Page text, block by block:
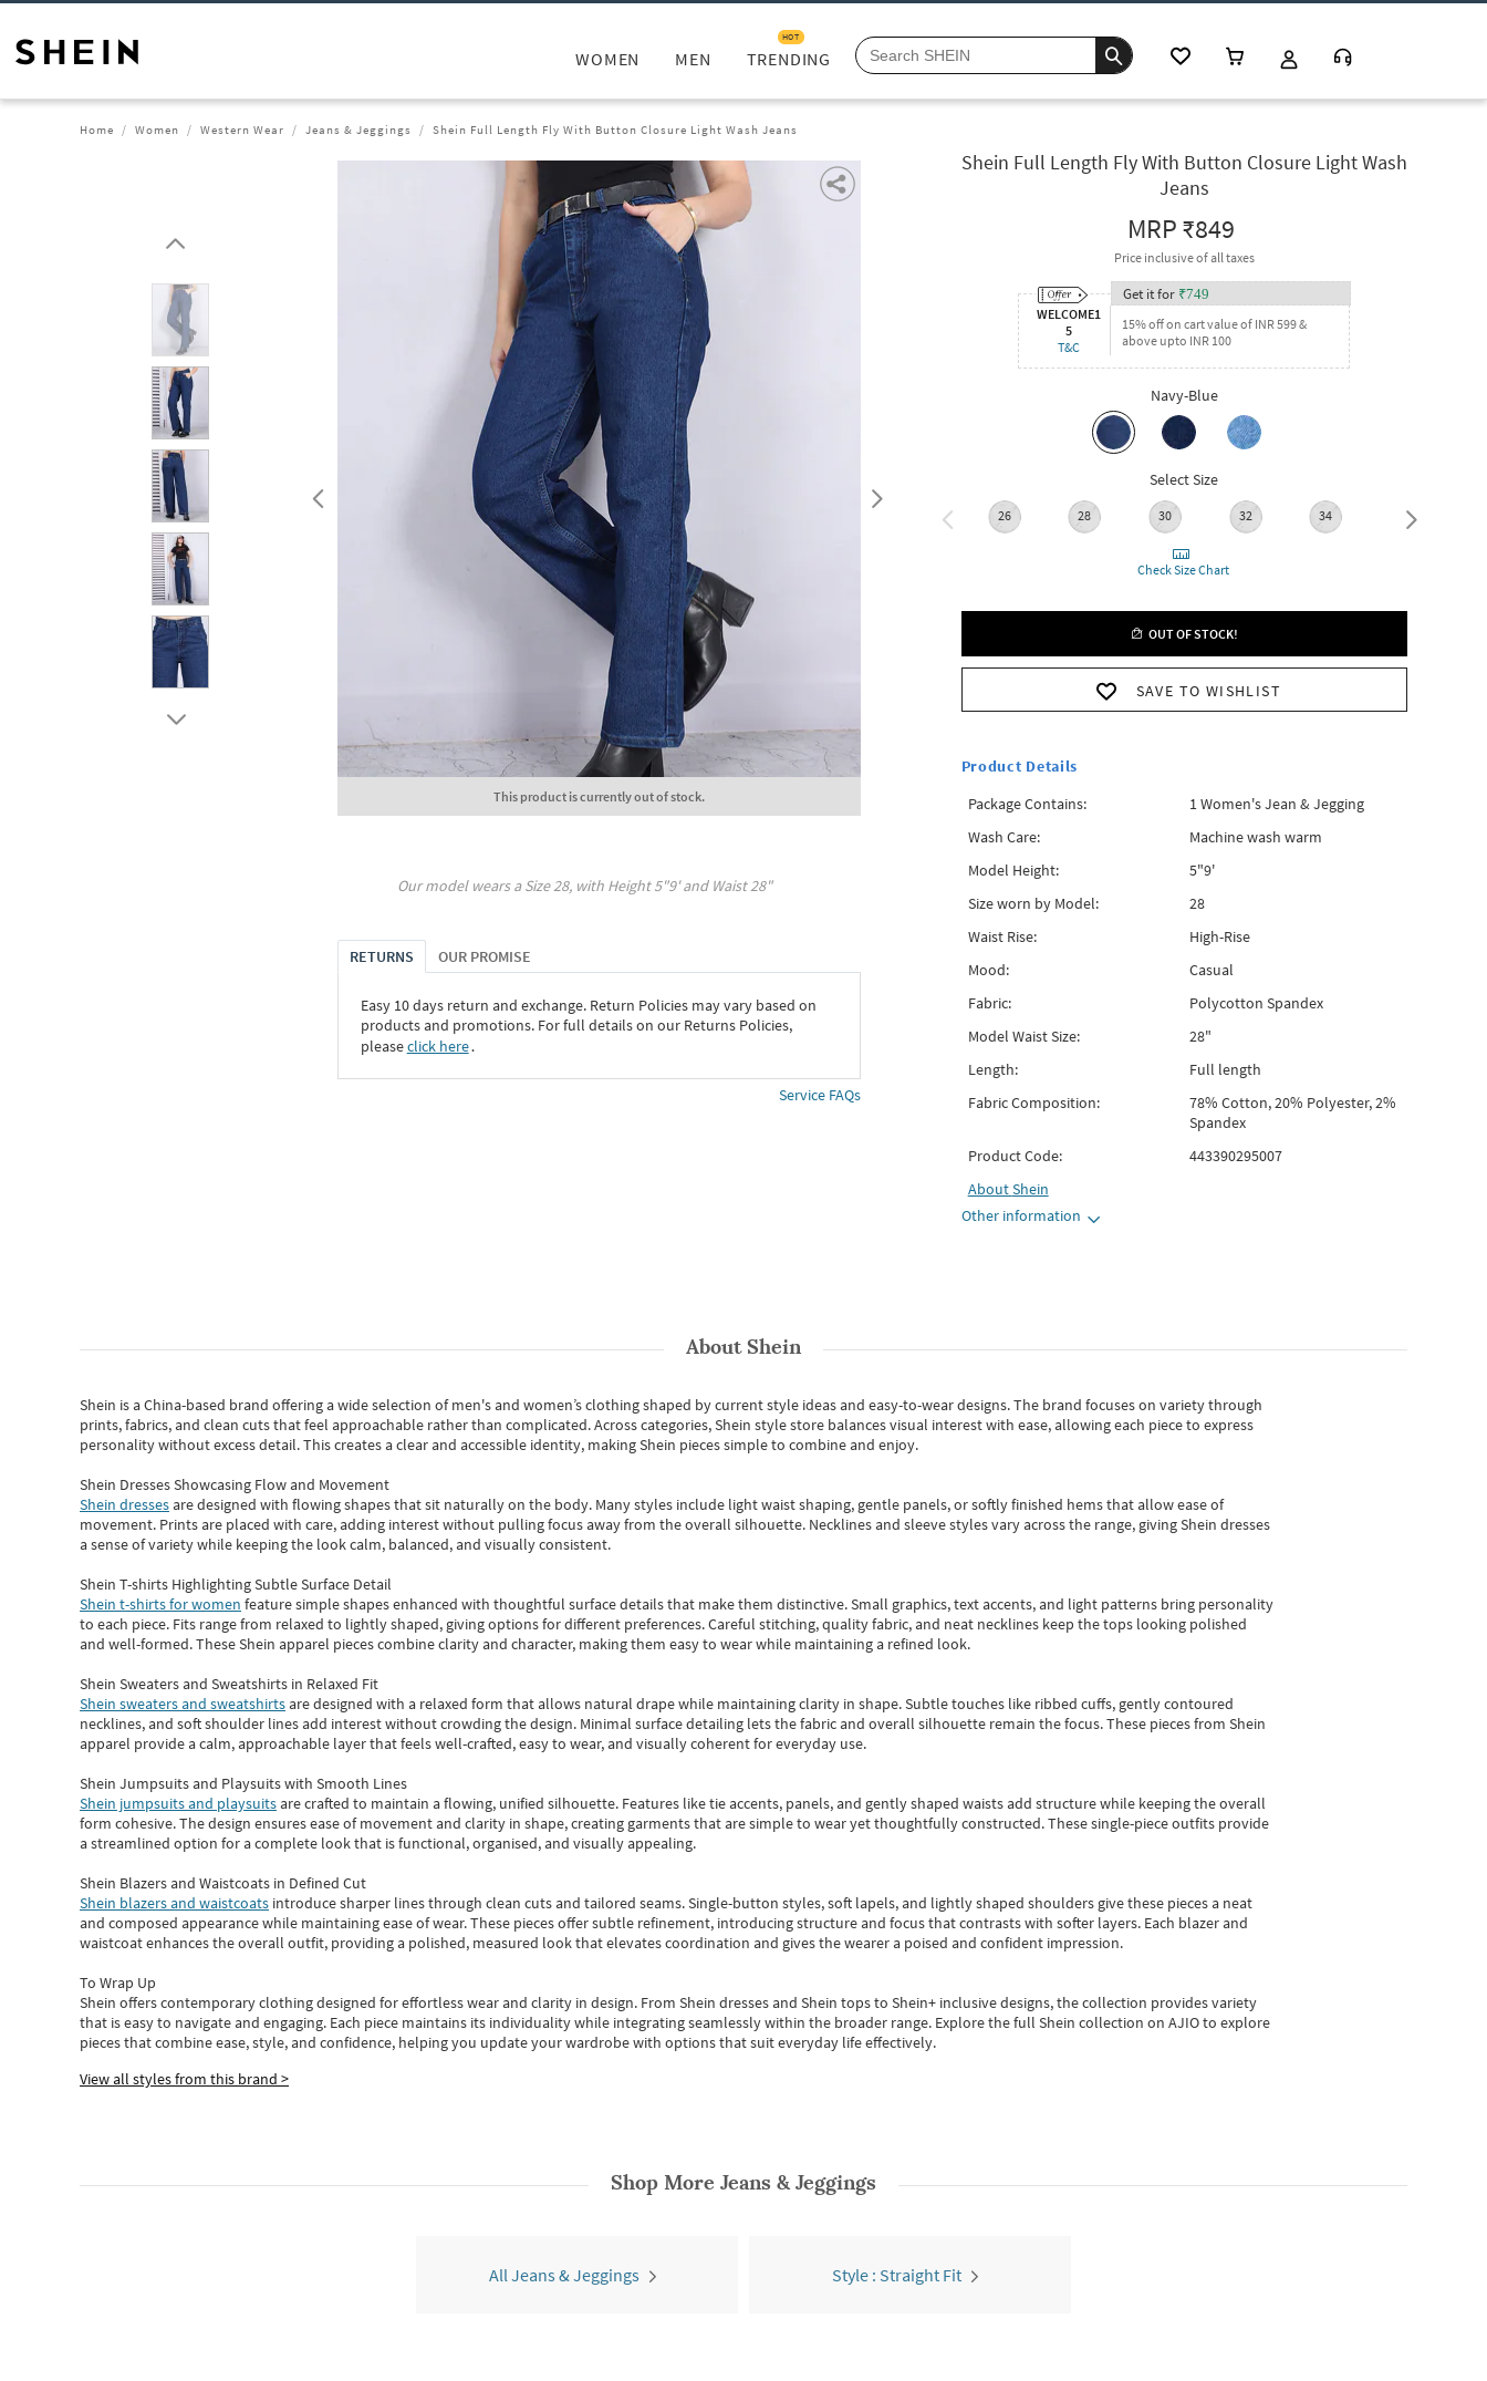
WOMEN MEN TRENDING
HOT
Home Women Western Wear Jeans & Jeggings Shein Full Length Fly With Button Closure Light Wash Jeans
This product is currently out of stock.
Our model wears a Size28, with Height5"9' and Waist28"
RETURNS OUR PROMISE
Easy 10 days return and exchange. Return Policies may vary based on
products and promotions. For full details on our Returns Policies,
pleaseclick here․
Service FAQs
Shein Full Length Fly With Button Closure Light Wash
Jeans
MRP₹849
Price inclusive of all taxes
WELCOME1
5
T&C
Get it for ₹749
15% off on cart value of INR 599 &
above upto INR 100
Navy-Blue
Select Size
26 28 30 32 34 36
Check Size Chart
OUT OF STOCK!
SAVE TO WISHLIST
Product Details
Package Contains:
1 Women's Jean & Jegging
Wash Care:
Machine wash warm
Model Height:
5"9'
Size worn by Model:
28
Waist Rise:
High-Rise
Mood:
Casual
Fabric:
Polycotton Spandex
Model Waist Size:
28"
Length:
Full length
Fabric Composition:
78% Cotton, 20% Polyester, 2%
Spandex
Product Code:
443390295007
AboutShein
Other information
AboutShein
Shein is a China-based brand offering a wide selection of men's and women’s clothing shaped by current style ideas and easy-to-wear designs.The brand focuses on variety through
prints, fabrics, and clean cuts that feel approachable rather than complicated. Across categories,Shein style store balances visual interest with ease, allowing each piece to express
personality without excess detail. This creates a clear and accessible identity, making Shein pieces simple to combine and enjoy.
Shein Dresses Showcasing Flow and Movement
Shein dressesare designed with flowing shapes that sit naturally on the body. Many styles include light waist shaping, gentle panels, or softly finished hems that allow ease of
movement. Prints are placed with care, adding interest without pulling focus away from the overall silhouette. Necklines and sleeve styles vary across the range, giving Shein dresses
a sense of variety while keeping the look calm, balanced, and visually consistent.
Shein T-shirts Highlighting Subtle Surface Detail
Shein t-shirts for women feature simple shapes enhanced with thoughtful surface details that make them distinctive. Small graphics, text accents, and light patterns bring personality
to each piece. Fits range from relaxed to lightly shaped, giving options for different preferences. Careful stitching, quality fabric, and neat necklines keep the tops looking polished
and well-formed. TheseShein apparel pieces combine clarity and character, making them easy to wear while maintaining a refined look.
Shein Sweaters and Sweatshirts in Relaxed Fit
Shein sweaters and sweatshirtsare designed with a relaxed form that allows natural drape while maintaining clarity in shape. Subtle touches like ribbed cuffs, gently contoured
necklines, and soft shoulder lines add interest without crowding the design. Minimal surface detailing lets the fabric and overall silhouette remain the focus. These pieces from Shein
apparel provide a calm, approachable layer that feels well-crafted, easy to wear, and visually coherent for everyday use.
Shein Jumpsuits and Playsuits with Smooth Lines
Shein jumpsuits and playsuitsare crafted to maintain a flowing, unified silhouette. Features like tie accents, panels, and gently shaped waists add structure while keeping the overall
form cohesive. The design ensures ease of movement and clarity in shape, creating garments that are simple to wear yet thoughtfully constructed. These single-piece outfits provide
a streamlined option for a complete look that is functional, organised, and visually appealing.
Shein Blazers and Waistcoats in Defined Cut
Shein blazers and waistcoats introduce sharper lines through clean cuts and tailored seams. Single-button styles, soft lapels, and lightly shaped shoulders give these pieces a neat
and composed appearance while maintaining ease of wear.These pieces offer subtle refinement, introducing structure and focus that contrasts with softer layers. Each blazer and
waistcoat enhances the overall outfit, providing a polished, measured look that elevates coordination and gives the wearer a poised and confident impression.
To Wrap Up
Shein offers contemporary clothing designed for effortless wear and clarity in design. From Shein dressesand Shein topsto Shein+ inclusive designs, the collection provides variety
that is easy to navigate and engaging. Each piece maintains its individuality while integrating seamlessly within the broader range. Explore the full Shein collection on AJIO to explore
piecesthatcombine ease, style, and confidence, helping you update your wardrobe with options that suit everyday life effectively.
View all styles from this brand >
Shop More Jeans & Jeggings
All Jeans & Jeggings Style : Straight Fit